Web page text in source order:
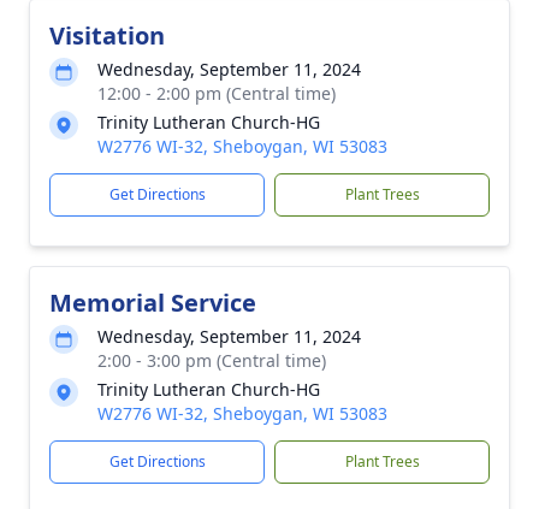
Visitation
Wednesday, September 11, 2024
12:00 - 2:00 pm (Central time)
Trinity Lutheran Church-HG
W2776 WI-32, Sheboygan, WI 53083
Get Directions Plant Trees
Memorial Service
Wednesday, September 11, 2024
2:00 - 3:00 pm (Central time)
Trinity Lutheran Church-HG
W2776 WI-32, Sheboygan, WI 53083
Get Directions Plant Trees